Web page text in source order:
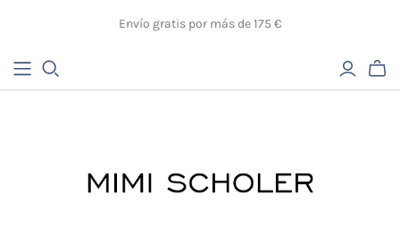
Envío gratis por más de 175 €